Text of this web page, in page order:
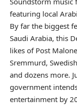
featuring local
By far the biggest
Saudi Arabia, this
likes of Post
Sremmurd,
and dozens more.
government
entertainment by